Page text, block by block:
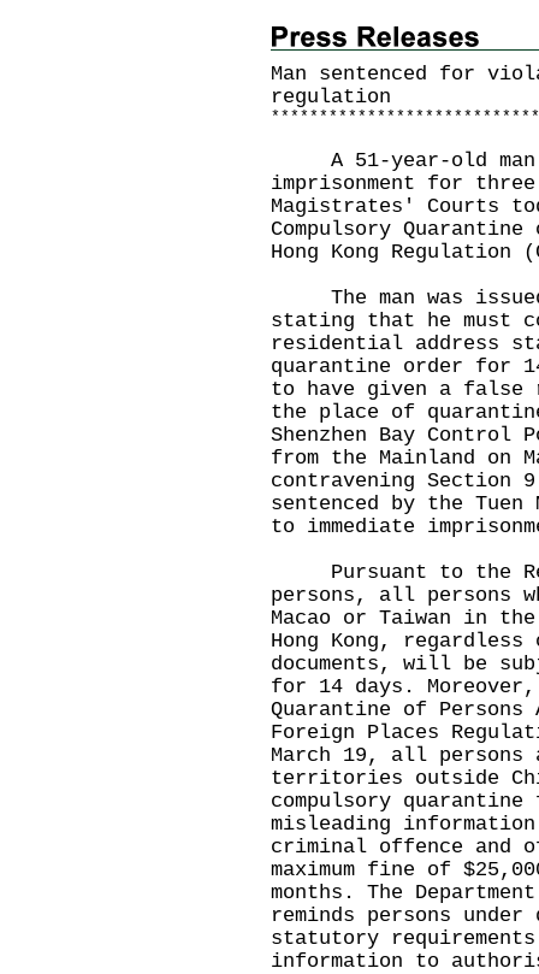
Man sentenced for
regulation
* * * * * * * * * * * * * * * * * * * * * * * * * * * *
A 51-year-old man
imprisonment for three
Magistrates' Courts
Compulsory
Hong Kong Regulation
The man was
stating that he must
residential address
quarantine order for
to have given a false
the place of
Shenzhen Bay Control
from the Mainland on
contravening Section
sentenced by the
to immediate
Pursuant to the
persons, all persons
Macao or Taiwan in
Hong Kong,
documents, will be
for 14 days.
Quarantine of
Foreign Places
March 19, all
territories outside
compulsory
misleading
criminal offence and
maximum fine of
months. The
reminds persons
statutory
information to